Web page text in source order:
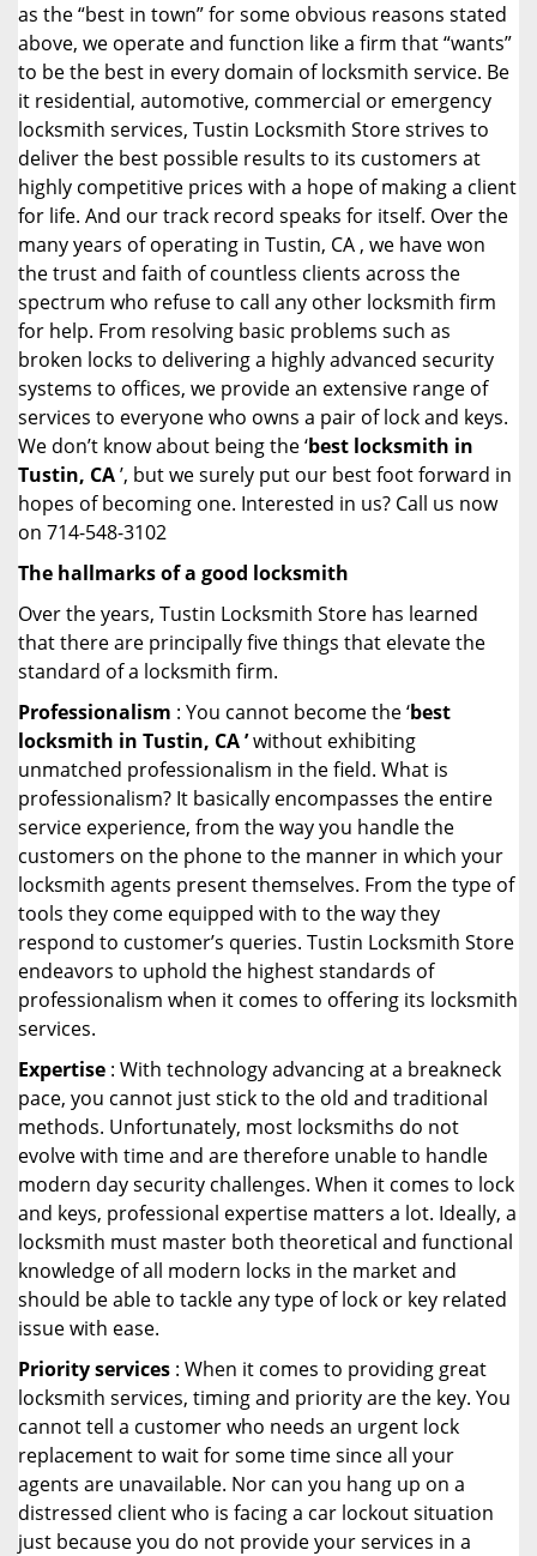
as the “best in town” for some obvious reasons stated
above, we operate and function like a firm that “wants”
to be the best in every domain of locksmith service. Be
it residential, automotive, commercial or emergency
locksmith services, Tustin Locksmith Store strives to
deliver the best possible results to its customers at
highly competitive prices with a hope of making a client
for life. And our track record speaks for itself. Over the
many years of operating in Tustin, CA , we have won
the trust and faith of countless clients across the
spectrum who refuse to call any other locksmith firm
for help. From resolving basic problems such as
broken locks to delivering a highly advanced security
systems to offices, we provide an extensive range of
services to everyone who owns a pair of lock and keys.
We don’t know about being the ‘best locksmith in
Tustin, CA’, but we surely put our best foot forward in
hopes of becoming one. Interested in us? Call us now
on 714-548-3102
The hallmarks of a good locksmith
Over the years, Tustin Locksmith Store has learned
that there are principally five things that elevate the
standard of a locksmith firm.
Professionalism : You cannot become the ‘best
locksmith in Tustin, CA ’without exhibiting
unmatched professionalism in the field. What is
professionalism? It basically encompasses the entire
service experience, from the way you handle the
customers on the phone to the manner in which your
locksmith agents present themselves. From the type of
tools they come equipped with to the way they
respond to customer’s queries. Tustin Locksmith Store
endeavors to uphold the highest standards of
professionalism when it comes to offering its locksmith
services.
Expertise : With technology advancing at a breakneck
pace, you cannot just stick to the old and traditional
methods. Unfortunately, most locksmiths do not
evolve with time and are therefore unable to handle
modern day security challenges. When it comes to lock
and keys, professional expertise matters a lot. Ideally, a
locksmith must master both theoretical and functional
knowledge of all modern locks in the market and
should be able to tackle any type of lock or key related
issue with ease.
Priority services : When it comes to providing great
locksmith services, timing and priority are the key. You
cannot tell a customer who needs an urgent lock
replacement to wait for some time since all your
agents are unavailable. Nor can you hang up on a
distressed client who is facing a car lockout situation
just because you do not provide your services in a